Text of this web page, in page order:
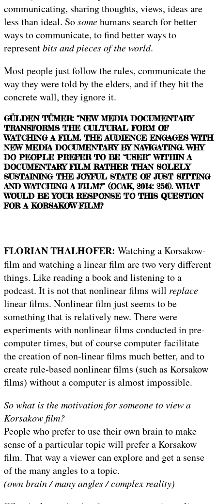
communicating, sharing thoughts, views, ideas are
less than ideal. Sosomehumans search for better
ways to communicate, to find better ways to
representbits and pieces of the world.
Most people just follow the rules, communicate the
way they were told by the elders, and if they hit the
concrete wall, they ignore it.
GÜLDEN TÜMER: “NEW MEDIA DOCUMENTARY
TRANSFORMS THE CULTURAL FORM OF
WATCHING A FILM. THE AUDIENCE ENGAGES WITH
NEW MEDIA DOCUMENTARY BY NAVIGATING. WHY
DO PEOPLE PREFER TO BE “USER” WITHIN A
DOCUMENTARY FILM RATHER THAN SOLELY
SUSTAINING THE JOYFUL STATE OF JUST SITTING
AND WATCHING A FILM?” (OCAK, 2014: 256). WHAT
WOULD BE YOUR RESPONSE TO THIS QUESTION
FOR A KORSAKOW-FILM?
FLORIAN THALHOFER: Watching a Korsakow-
film and watching a linear film are two very different
things. Like reading a book and listening to a
podcast. It is not that nonlinear films will replace
linear films. Nonlinear film just seems to be
something that is relatively new. There were
experiments with nonlinear films conducted in pre-
computer times, but of course computer facilitate
the creation of non-linear films much better, and to
create rule-based nonlinear films (such as Korsakow
films) without a computer is almost impossible.
So what is the motivation for someone to view a
Korsakow film?
People who prefer to use their own brain to make
sense of a particular topic will prefer a Korsakow
film. That way a viewer can explore and get a sense
of the many angles to a topic.
(own brain / many angles / complex reality)